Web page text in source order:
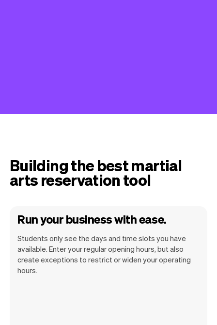
Building the best martial
arts reservation tool
Run your business with ease.
Students only see the days and time slots you have
available. Enter your regular opening hours, but also
create exceptions to restrict or widen your operating
hours.